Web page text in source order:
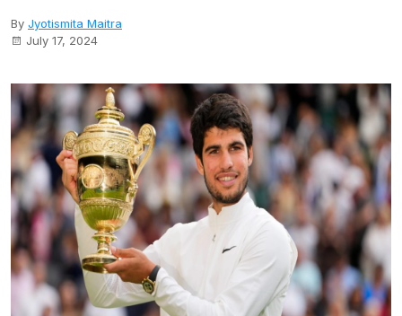
By Jyotismita Maitra
July 17, 2024